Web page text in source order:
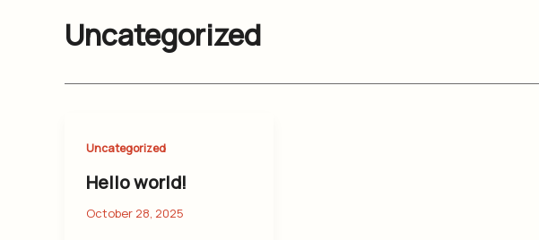
Uncategorized
Uncategorized
Hello world!
October 28, 2025